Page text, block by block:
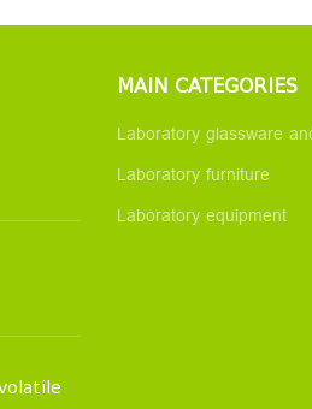
MAIN CATEGORIES
Laboratory glassware
Laboratory furniture
Laboratory equipment